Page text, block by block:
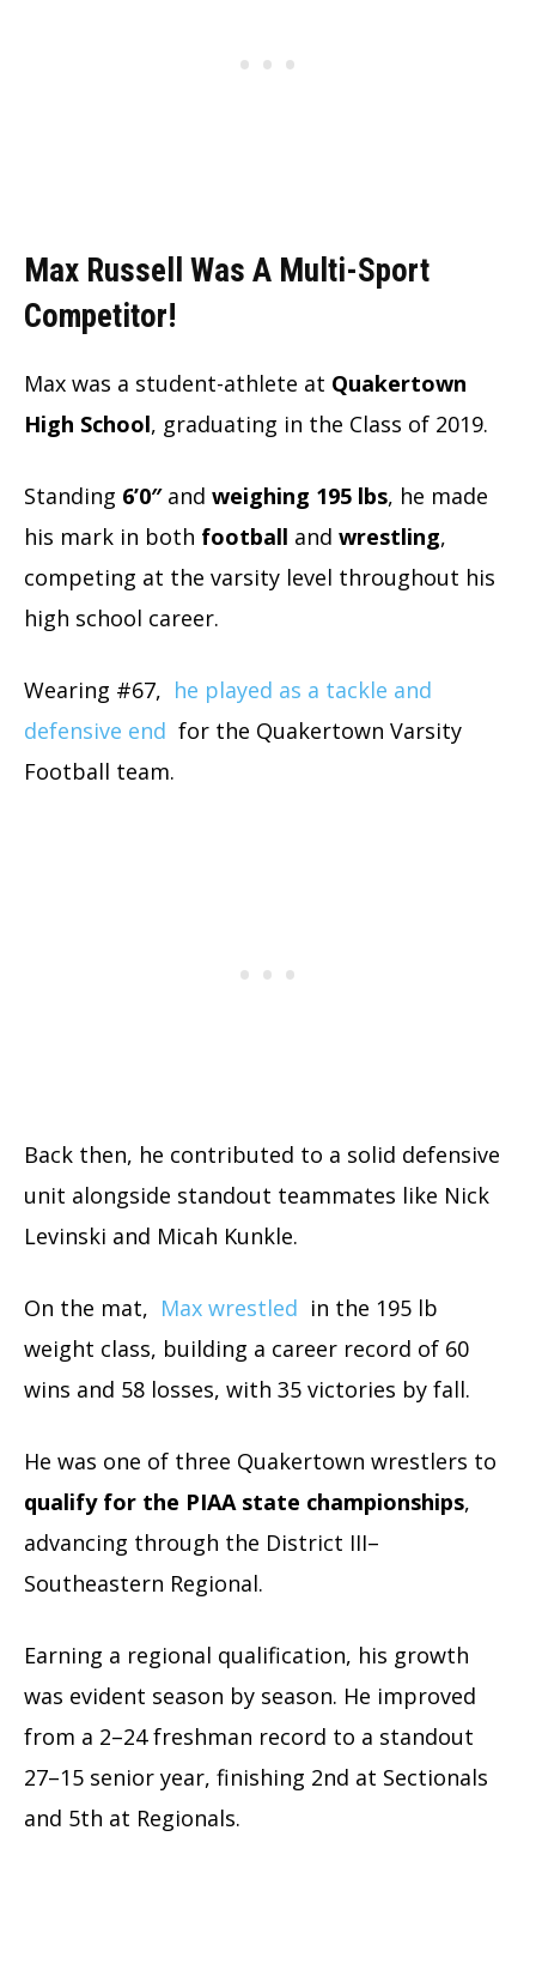
Max Russell Was A Multi-Sport
Competitor!
Max was a student-athlete at Quakertown
High School, graduating in the Class of 2019.
Standing 6’0″ and weighing 195 lbs, he made
his mark in both football and wrestling,
competing at the varsity level throughout his
high school career.
Wearing #67, he played as a tackle and
defensive end for the Quakertown Varsity
Football team.
Back then, he contributed to a solid defensive
unit alongside standout teammates like Nick
Levinski and Micah Kunkle.
On the mat, Max wrestled in the 195 lb
weight class, building a career record of 60
wins and 58 losses, with 35 victories by fall.
He was one of three Quakertown wrestlers to
qualify for the PIAA state championships,
advancing through the District III–
Southeastern Regional.
Earning a regional qualification, his growth
was evident season by season. He improved
from a 2–24 freshman record to a standout
27–15 senior year, finishing 2nd at Sectionals
and 5th at Regionals.